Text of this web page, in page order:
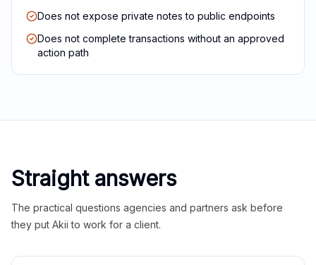
Does not expose private notes to public endpoints
Does not complete transactions without an approved
action path
Straight answers
The practical questions agencies and partners ask before
they put Akii to work for a client.